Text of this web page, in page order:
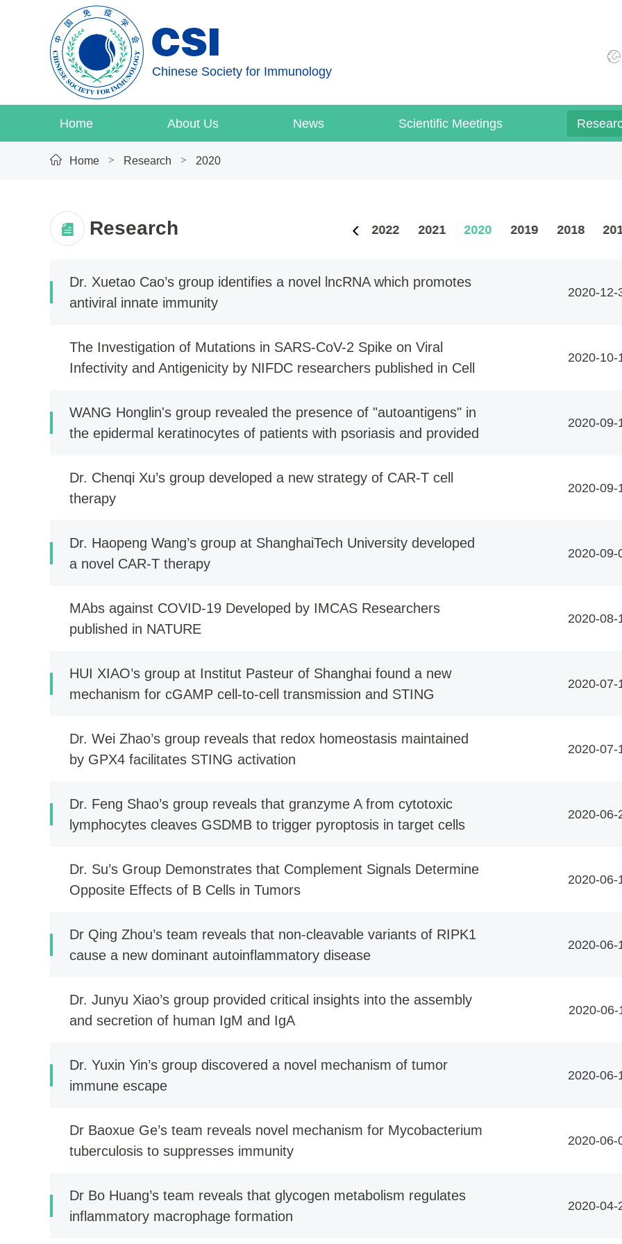
Chinese Society for Immunology
Home About Us News Scientific Meetings
Home > Research > 2020
Research
Dr. Xuetao Cao’s group identifies a novel lncRNA which promotes
antiviral innate immunity
2020-12-
The Investigation of Mutations in SARS-CoV-2 Spike on Viral
Infectivity and Antigenicity by NIFDC researchers published in Cell
2020-10-
WANG Honglin's group revealed the presence of "autoantigens" in
the epidermal keratinocytes of patients with psoriasis and provided
2020-09-
Dr. Chenqi Xu’s group developed a new strategy of CAR-T cell
therapy
2020-09-
Dr. Haopeng Wang’s group at ShanghaiTech University developed
a novel CAR-T therapy
2020-09-
MAbs against COVID-19 Developed by IMCAS Researchers
published in NATURE
2020-08-
HUI XIAO’s group at Institut Pasteur of Shanghai found a new
mechanism for cGAMP cell-to-cell transmission and STING
2020-07-
Dr. Wei Zhao’s group reveals that redox homeostasis maintained
by GPX4 facilitates STING activation
2020-07-
Dr. Feng Shao’s group reveals that granzyme A from cytotoxic
lymphocytes cleaves GSDMB to trigger pyroptosis in target cells
2020-06-
Dr. Su’s Group Demonstrates that Complement Signals Determine
Opposite Effects of B Cells in Tumors
2020-06-
Dr Qing Zhou’s team reveals that non-cleavable variants of RIPK1
cause a new dominant autoinflammatory disease
2020-06-
Dr. Junyu Xiao’s group provided critical insights into the assembly
and secretion of human IgM and IgA
2020-06-
Dr. Yuxin Yin’s group discovered a novel mechanism of tumor
immune escape
2020-06-
Dr Baoxue Ge’s team reveals novel mechanism for Mycobacterium
tuberculosis to suppresses immunity
2020-06-
Dr Bo Huang’s team reveals that glycogen metabolism regulates
inflammatory macrophage formation
2020-04-
2023 2022 2021 2020 2019 2018